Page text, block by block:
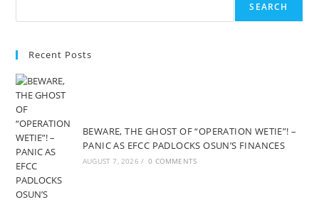
SEARCH
Recent Posts
BEWARE, THE GHOST OF “OPERATION WETIE”! –
PANIC AS EFCC PADLOCKS OSUN’S FINANCES
AUGUST 7, 2026 / 0 COMMENTS